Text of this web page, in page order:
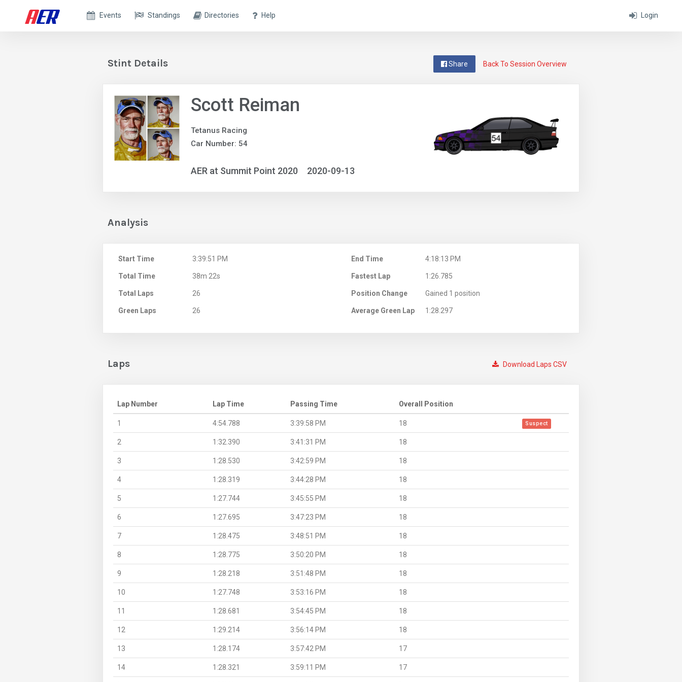
Login
Events Standings Directories Help
Back To Session Overview
Share
Stint Details
Scott Reiman
Tetanus Racing
Car Number: 54
AER at Summit Point 2020 2020-09-13
Analysis
Start Time 3:39:51 PM End Time 4:18:13 PM
Total Time 38m 22s Fastest Lap 1:26.785
Total Laps 26 Position Change Gained 1 position
Green Laps 26 Average Green Lap 1:28.297
Download Laps CSV
Laps
Lap Number Lap Time Passing Time Overall Position
1 4:54.788 3:39:58 PM 18 Suspect
2 1:32.390 3:41:31 PM 18
3 1:28.530 3:42:59 PM 18
4 1:28.319 3:44:28 PM 18
5 1:27.744 3:45:55 PM 18
6 1:27.695 3:47:23 PM 18
7 1:28.475 3:48:51 PM 18
8 1:28.775 3:50:20 PM 18
9 1:28.218 3:51:48 PM 18
10 1:27.748 3:53:16 PM 18
11 1:28.681 3:54:45 PM 18
12 1:29.214 3:56:14 PM 18
13 1:28.174 3:57:42 PM 17
14 1:28.321 3:59:11 PM 17